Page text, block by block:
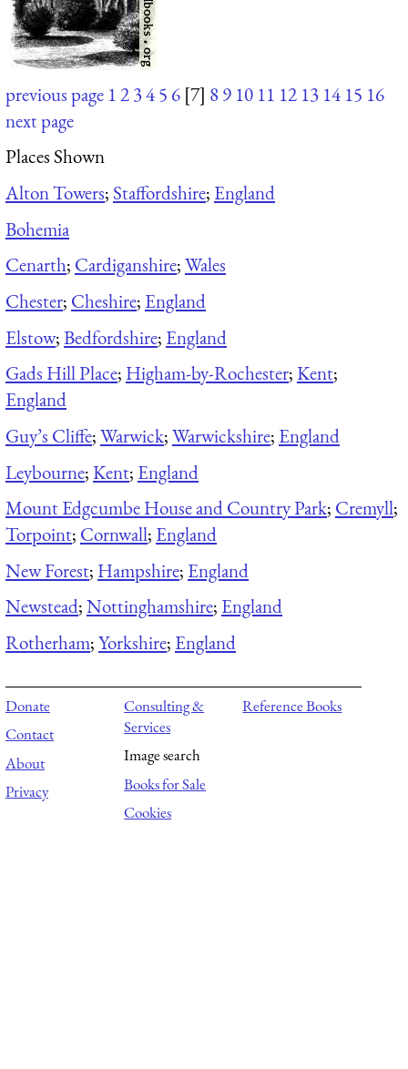
previous page 12345 6 [7] 89 10 11 12 13 14 15 16
next page
Places Shown
Alton Towers; Staffordshire; England
Bohemia
Cenarth; Cardiganshire;Wales
Chester; Cheshire; England
Elstow;Bedfordshire; England
Gads Hill Place; Higham-by-Rochester;Kent;
England
Guy’s Cliffe;Warwick;Warwickshire; England
Leybourne;Kent; England
Mount Edgcumbe House and Country Park; Cremyll;
Torpoint; Cornwall; England
New Forest; Hampshire; England
Newstead;Nottinghamshire; England
Rotherham;Yorkshire; England
Donate
Contact
About
Privacy
Consulting &
Services
Image search
Books for Sale
Cookies
Reference Books